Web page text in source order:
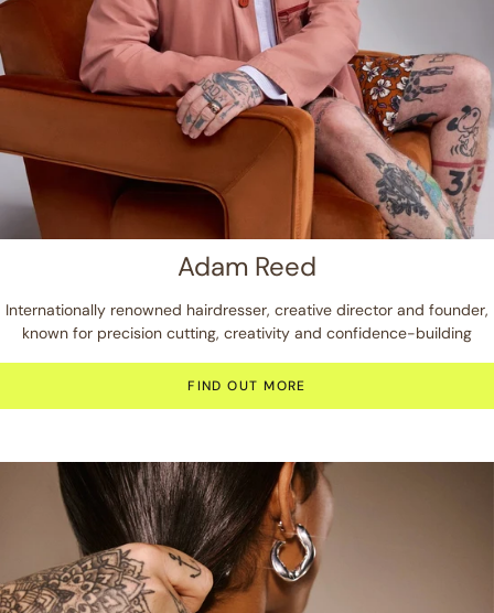
Adam Reed
Internationally renowned hairdresser, creative director and founder,
known for precision cutting, creativity and confidence-building
FIND OUT MORE